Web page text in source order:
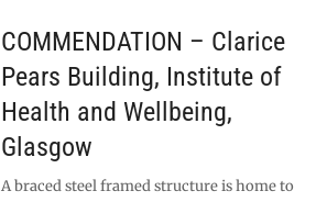
COMMENDATION – Clarice
Pears Building, Institute of
Health and Wellbeing,
Glasgow
A braced steel framed structure is home to